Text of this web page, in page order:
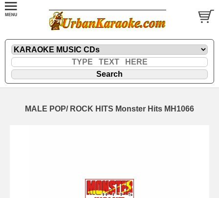
MALE POP/ ROCK HITS Monster Hits MH1066